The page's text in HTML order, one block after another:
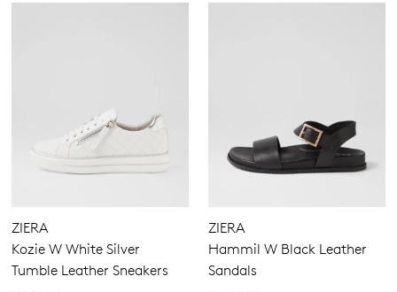
ZIERA
Kozie W White Silver
Tumble Leather Sneakers
ZIERA
Hammil W Black Leather
Sandals